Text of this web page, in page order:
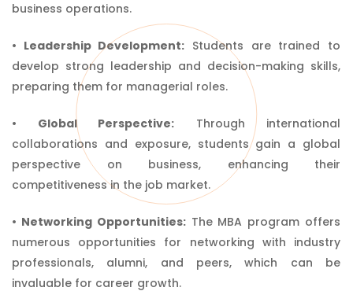
business operations.
• Leadership Development: Students are trained to
develop strong leadership and decision-making skills,
preparing them for managerial roles.
• Global Perspective: Through international
collaborations and exposure, students gain a global
perspective on business, enhancing their
competitiveness in the job market.
• Networking Opportunities:The MBA program offers
numerous opportunities for networking with industry
professionals, alumni, and peers, which can be
invaluable for career growth.